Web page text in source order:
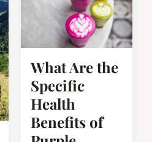
What Are the
Specific
Health
Benefits of